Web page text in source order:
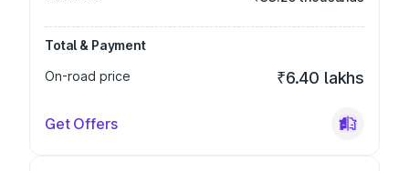
Total & Payment
On-road price
₹6.40 lakhs
Get Offers